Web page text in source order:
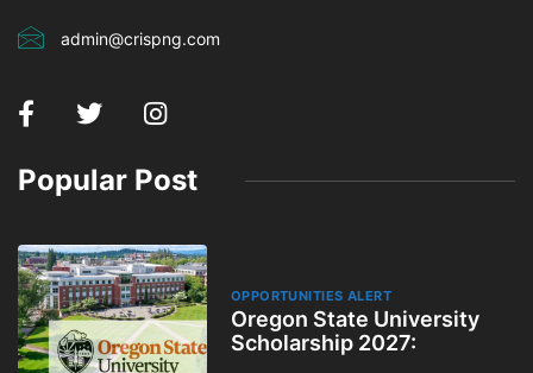
admin@crispng.com
Popular Post
OPPORTUNITIES ALERT
Oregon State University
Scholarship 2027: